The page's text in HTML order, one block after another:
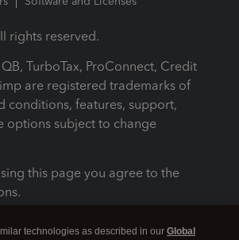
rights reserved.
TurboTax, ProConnect, Credit
are registered trademarks of
conditions, features, support,
options subject to change
this page you agree to the
technologies as described in our Global